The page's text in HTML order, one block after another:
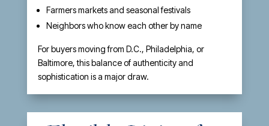
Farmers markets and seasonal festivals
Neighbors who know each other by name
For buyers moving from D.C., Philadelphia, or
Baltimore, this balance of authenticity and
sophistication is a major draw.